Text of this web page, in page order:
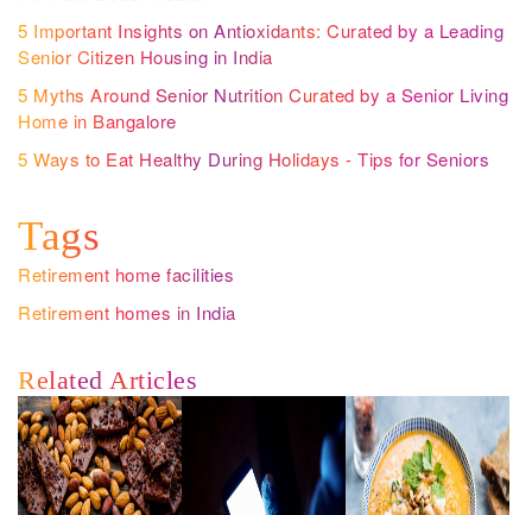
5 Important Insights on Antioxidants: Curated by a Leading
Senior Citizen Housing in India
5 Myths Around Senior Nutrition Curated by a Senior Living
Home in Bangalore
5 Ways to Eat Healthy During Holidays - Tips for Seniors
Tags
Retirement home facilities
Retirement homes in India
Related Articles